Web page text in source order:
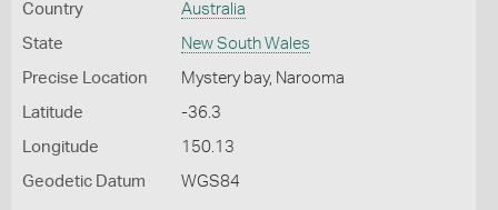
Country Australia
State New South Wales
Precise Location Mystery bay, Narooma
Latitude -36.3
Longitude 150.13
Geodetic Datum WGS84